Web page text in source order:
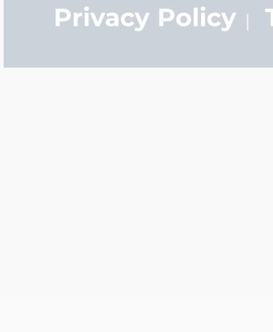
Privacy Policy